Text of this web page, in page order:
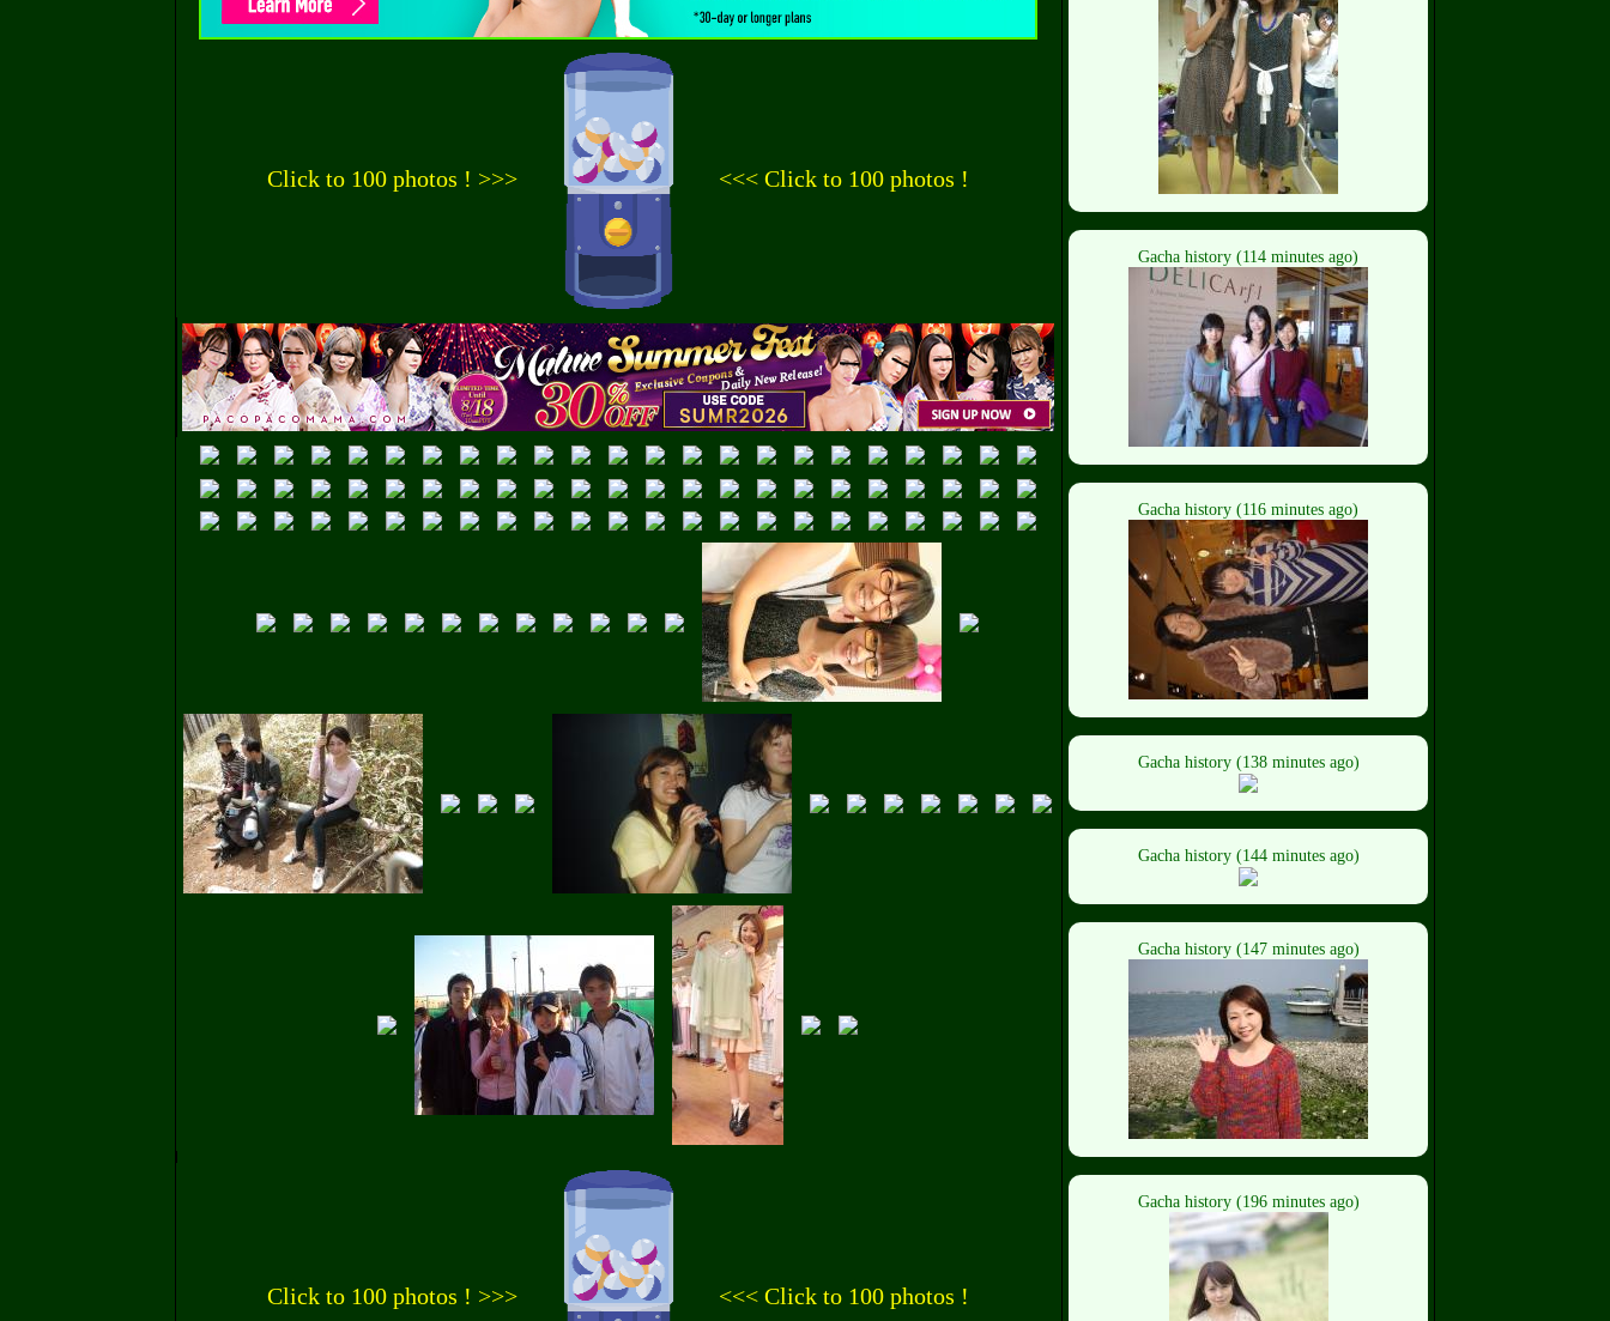
Click to 100 photos ! >>> <<< Click to 100 photos !
Click to 100 photos ! >>> <<< Click to 100 photos !
Gacha history (114 minutes ago)
Gacha history (116 minutes ago)
Gacha history (138 minutes ago)
Gacha history (144 minutes ago)
Gacha history (147 minutes ago)
Gacha history (196 minutes ago)